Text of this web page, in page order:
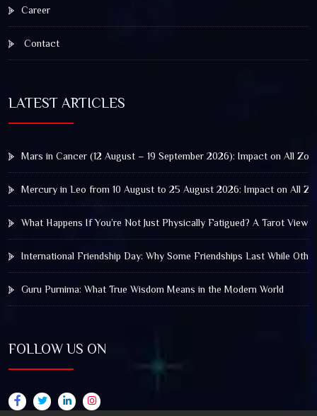
Career
Contact
LATEST ARTICLES
Mars in Cancer (12 August – 19 September 2026): Impact on All
Mercury in Leo from 10 August to 25 August 2026: Impact on All
What Happens If You’re Not Just Physically Fatigued? A Tarot View
International Friendship Day: Why Some Friendships Last While
Guru Purnima: What True Wisdom Means in the Modern World
FOLLOW US ON